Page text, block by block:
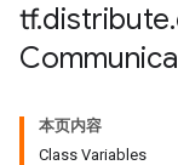
tf.distribute.
本页内容
Class Variables